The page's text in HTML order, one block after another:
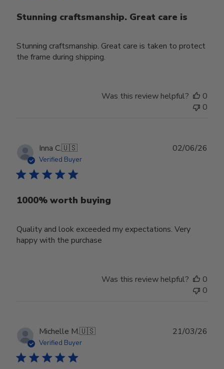
Stunning craftsmanship. Great care is
Stunning craftsmanship. Great care is taken to protect
the frame during shipping.
Was this review helpful?
0
0
Inna C.🇺🇸
Verified Buyer
1000% worth buying
Quality and look exceeded my expectations. Very
happy with the purchase
02/06/26
Was this review helpful?
0
0
Michelle M.🇺🇸
Verified Buyer
21/03/26